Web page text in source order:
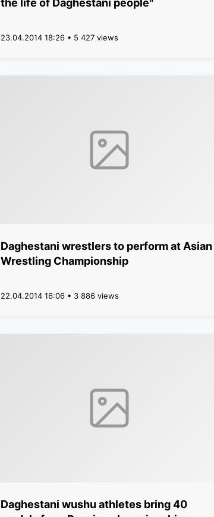
the life of Daghestani people"
23.04.2014 18:26 • 5 427 views
Daghestani wrestlers to perform at Asian
Wrestling Championship
22.04.2014 16:06 • 3 886 views
Daghestani wushu athletes bring 40